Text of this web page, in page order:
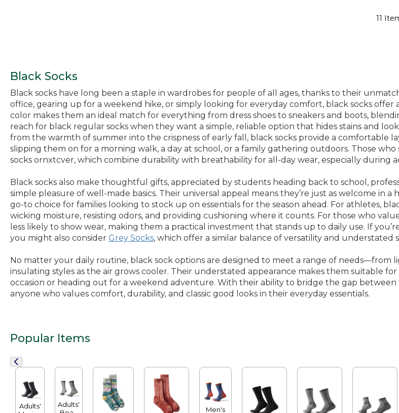
11
Black Socks
Black socks have long been a staple in wardrobes for people of all ages, thanks to their
office, gearing up for a weekend hike, or simply looking for everyday comfort, black socks
color makes them an ideal match for everything from dress shoes to sneakers and boots,
reach for black regular socks when they want a simple, reliable option that hides stains and
from the warmth of summer into the crispness of early fall, black socks provide a comfortable
slipping them on for a morning walk, a day at school, or a family gathering outdoors. Those
socks ornxtcver, which combine durability with breathability for all-day wear, especially during
Black socks also make thoughtful gifts, appreciated by students heading back to school,
simple pleasure of well-made basics. Their universal appeal means they’re just as welcome in
go-to choice for families looking to stock up on essentials for the season ahead. For athletes,
wicking moisture, resisting odors, and providing cushioning where it counts. For those who
less likely to show wear, making them a practical investment that stands up to daily use. If
you might also consider Grey Socks, which offer a similar balance of versatility and understated
No matter your daily routine, black sock options are designed to meet a range of
insulating styles as the air grows cooler. Their understated appearance makes them suitable
occasion or heading out for a weekend adventure. With their ability to bridge the gap
anyone who values comfort, durability, and classic good looks in their everyday essentials.
Popular Items
Adults'
Adults'
Men's